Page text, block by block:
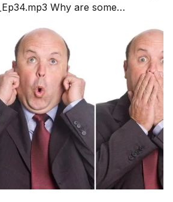
Why are some
Successfully Execute
are the 87 doing wrong? Topics